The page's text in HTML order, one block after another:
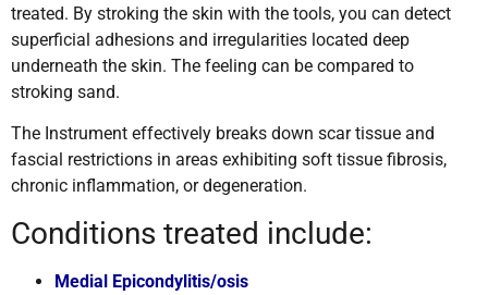
treated. By stroking the skin with the tools, you can detect
superficial adhesions and irregularities located deep
underneath the skin. The feeling can be compared to
stroking sand.
The Instrument effectively breaks down scar tissue and
fascial restrictions in areas exhibiting soft tissue fibrosis,
chronic inflammation, or degeneration.
Conditions treated include:
Medial Epicondylitis/osis